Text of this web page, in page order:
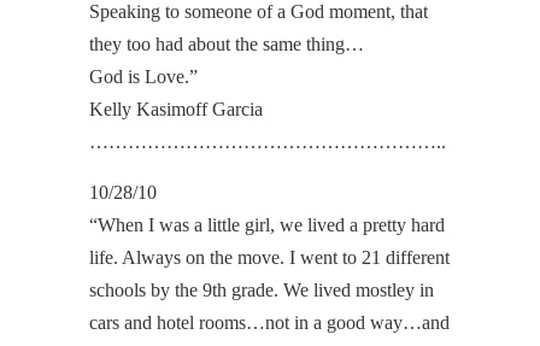
Speaking to someone of a God moment, that
they too had about the same thing…
God is Love.”
Kelly Kasimoff Garcia
………………………………………………..
10/28/10
“When I was a little girl, we lived a pretty hard
life. Always on the move. I went to 21 different
schools by the 9th grade. We lived mostley in
cars and hotel rooms…not in a good way…and